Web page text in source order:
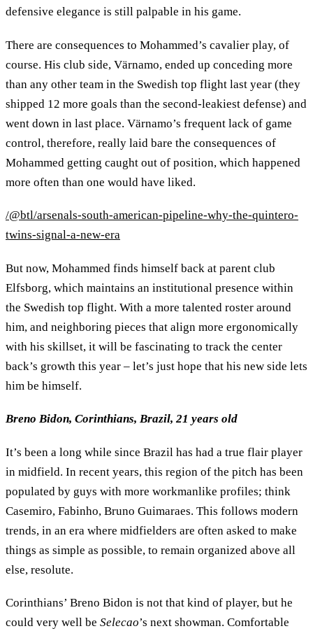
defensive elegance is still palpable in his game.
There are consequences to Mohammed’s cavalier play, of
course. His club side, Värnamo, ended up conceding more
than any other team in the Swedish top flight last year (they
shipped 12 more goals than the second-leakiest defense) and
went down in last place. Värnamo’s frequent lack of game
control, therefore, really laid bare the consequences of
Mohammed getting caught out of position, which happened
more often than one would have liked.
/@btl/arsenals-south-american-pipeline-why-the-quintero-
twins-signal-a-new-era
But now, Mohammed finds himself back at parent club
Elfsborg, which maintains an institutional presence within
the Swedish top flight. With a more talented roster around
him, and neighboring pieces that align more ergonomically
with his skillset, it will be fascinating to track the center
back’s growth this year – let’s just hope that his new side lets
him be himself.
Breno Bidon, Corinthians, Brazil, 21 years old
It’s been a long while since Brazil has had a true flair player
in midfield. In recent years, this region of the pitch has been
populated by guys with more workmanlike profiles; think
Casemiro, Fabinho, Bruno Guimaraes. This follows modern
trends, in an era where midfielders are often asked to make
things as simple as possible, to remain organized above all
else, resolute.
Corinthians’ Breno Bidon is not that kind of player, but he
could very well be Selecao’s next showman. Comfortable